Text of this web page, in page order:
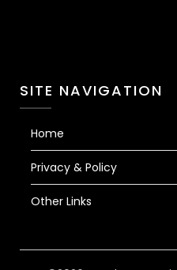
SITE NAVIGATION
Home
Privacy & Policy
Other Links